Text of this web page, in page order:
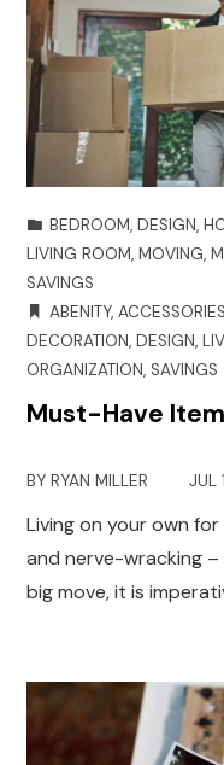
BEDROOM,DESIGN,
LIVING ROOM,MOVING,
SAVINGS
ABENITY,
DECORATION,DESIGN,
ORGANIZATION,SAVINGS
Must-Have
BYRYAN MILLER JUL
Living on your own
and nerve-wracking
big move, it is